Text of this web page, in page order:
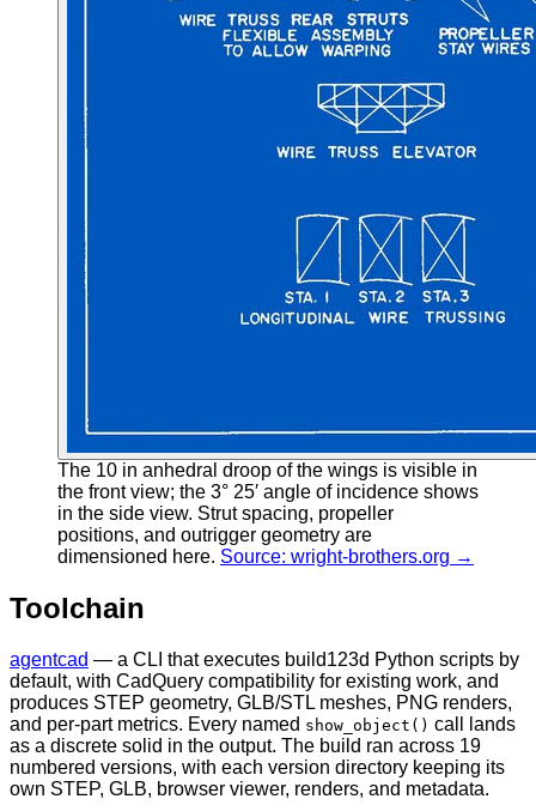
The 10 in anhedral droop of the wings is visible in
the front view; the 3° 25′ angle of incidence shows
in the side view. Strut spacing, propeller
positions, and outrigger geometry are
dimensioned here. Source: wright-brothers.org →
Toolchain
agentcad — a CLI that executes build123d Python scripts by
default, with CadQuery compatibility for existing work, and
produces STEP geometry, GLB/STL meshes, PNG renders,
and per-part metrics. Every named show_object() call lands
as a discrete solid in the output. The build ran across 19
numbered versions, with each version directory keeping its
own STEP, GLB, browser viewer, renders, and metadata.